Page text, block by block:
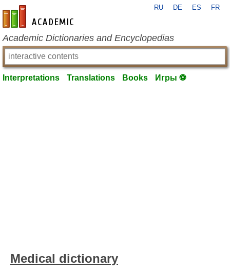
en-academic.com
RU DE ES FR
Academic Dictionaries and Encyclopedias
Interpretations Translations Books Игры ⚽
Medical dictionary